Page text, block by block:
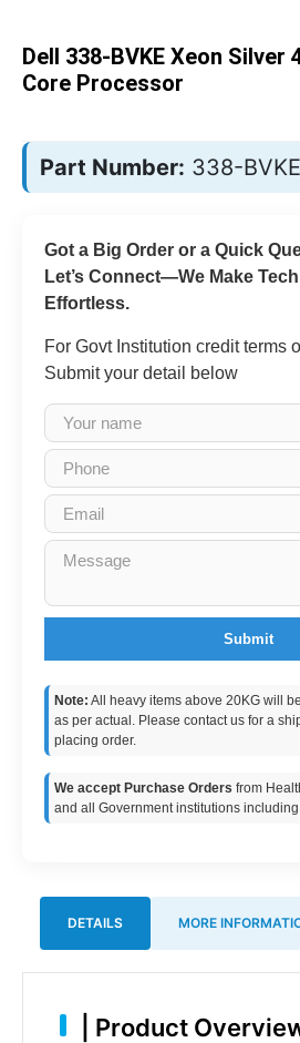
images
Dell 338-BVKE Xeon Silver
Core Processor
Part Number: 338-BVKE
Got a Big Order or a Quick
Let’s Connect—We Make
Effortless.
For Govt Institution credit terms
Submit your detail below
Submit
Note: All heavy items above 20KG will
as per actual. Please contact us for a
placing order.
We accept Purchase Orders from
and all Government institutions
DETAILS MORE
Product